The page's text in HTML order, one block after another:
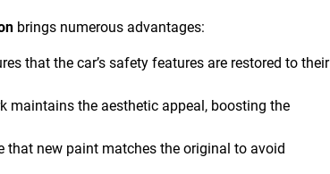
brings numerous advantages:
that the car’s safety features are restored to their
maintains the aesthetic appeal, boosting the
that new paint matches the original to avoid